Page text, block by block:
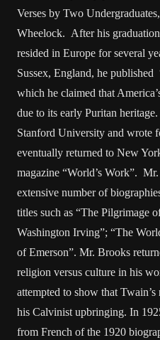
Verses by Two
Wheelock. After his
resided in Europe for several
Sussex, England, he
which he claimed that
due to its early Puritan
Stanford University and wrote
eventually returned to New
magazine “World’s Work”.
extensive number of
titles such as “The Pilgrimage
Washington Irving”; “The
of Emerson”. Mr. Brooks
religion versus culture in his
attempted to show that
his Calvinist upbringing. In
from French of the 1920